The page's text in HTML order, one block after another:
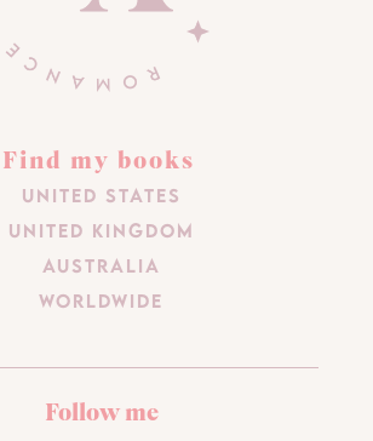
Find my books
United States
United Kingdom
Australia
Worldwide
Follow me